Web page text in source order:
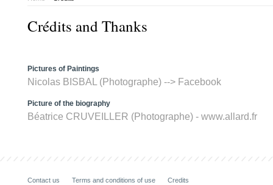
Crédits and Thanks
Pictures of Paintings
Nicolas BISBAL (Photographe) --> Facebook
Picture of the biography
Béatrice CRUVEILLER (Photographe) - www.allard.fr
Contact us Terms and conditions of use
Credits